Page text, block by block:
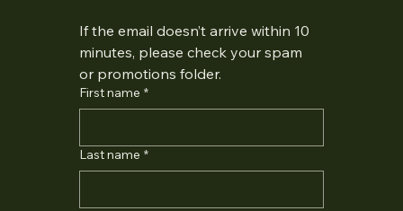
If the email doesn’t arrive within 10
minutes, please check your spam
or promotions folder.
First name *
Last name *